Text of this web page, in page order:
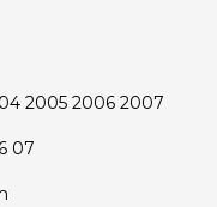
2005 2006 2007
07